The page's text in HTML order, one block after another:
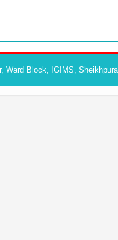
Ward Block, IGIMS,